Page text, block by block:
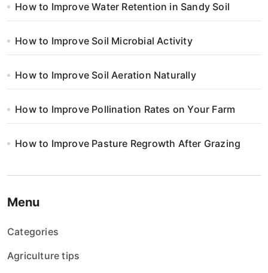
How to Improve Water Retention in Sandy Soil
How to Improve Soil Microbial Activity
How to Improve Soil Aeration Naturally
How to Improve Pollination Rates on Your Farm
How to Improve Pasture Regrowth After Grazing
Menu
Categories
Agriculture tips